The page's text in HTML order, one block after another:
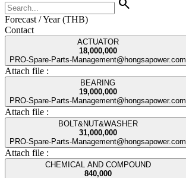
search
Forecast / Year (THB)
Contact
ACTUATOR
18,000,000
PRO-Spare-Parts-Management@hongsapower.com
Attach file :
BEARING
19,000,000
PRO-Spare-Parts-Management@hongsapower.com
Attach file :
BOLT&NUT&WASHER
31,000,000
PRO-Spare-Parts-Management@hongsapower.com
Attach file :
CHEMICAL AND COMPOUND
840,000